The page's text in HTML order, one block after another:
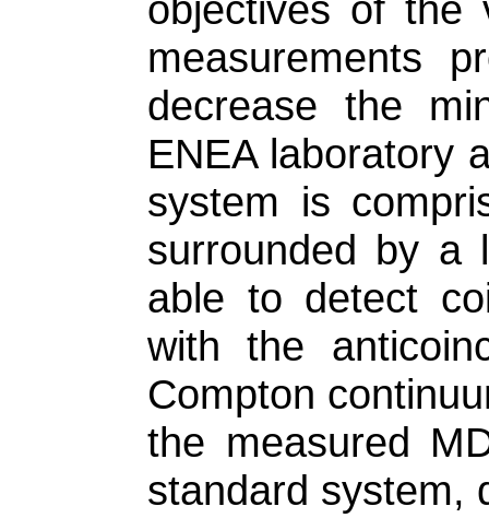
measurements
decrease the
ENEA laboratory
system is
surrounded by a
able to detect
with the
Compton
the measured
standard system,